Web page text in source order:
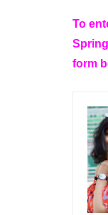
To
form